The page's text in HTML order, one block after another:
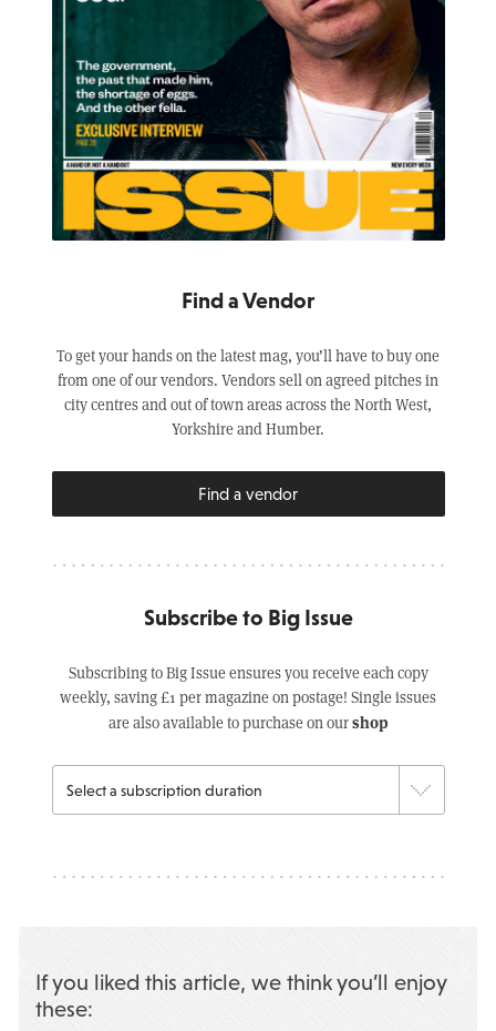
Find a Vendor
To get your hands on the latest mag, you’ll have to buy one
from one of our vendors. Vendors sell on agreed pitches in
city centres and out of town areas across the North West,
Yorkshire and Humber.
Find a vendor
Subscribe to Big Issue
Subscribing to Big Issue ensures you receive each copy
weekly, saving £1 per magazine on postage! Single issues
are also available to purchase on ourshop
If you liked this article, we think you’ll enjoy
these: